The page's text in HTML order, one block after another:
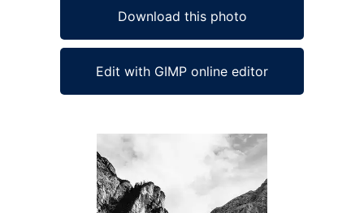
Download this photo
Edit with GIMP online editor